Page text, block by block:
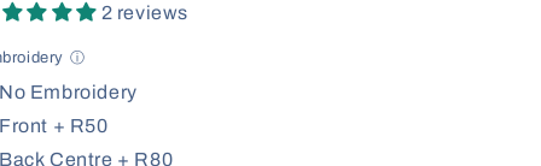
2 reviews
ⓘ
No Embroidery
Front + R50
Back Centre + R80